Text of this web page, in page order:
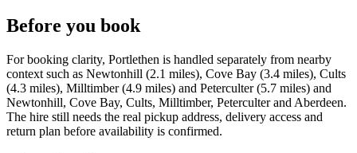
Before you book
For booking clarity, Portlethen is handled separately from nearby
context such as Newtonhill (2.1 miles), Cove Bay (3.4 miles), Cults
(4.3 miles), Milltimber (4.9 miles) and Peterculter (5.7 miles) and
Newtonhill, Cove Bay, Cults, Milltimber, Peterculter and Aberdeen.
The hire still needs the real pickup address, delivery access and
return plan before availability is confirmed.